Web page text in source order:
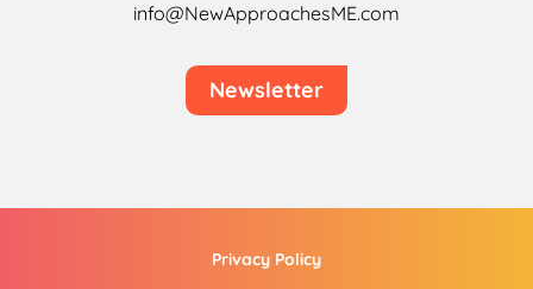
info@NewApproachesME.com
Newsletter
Privacy Policy